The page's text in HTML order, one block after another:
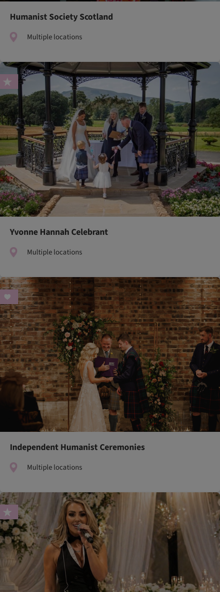
Humanist Society Scotland
Multiple locations
Yvonne Hannah Celebrant
Multiple locations
Independent Humanist Ceremonies
Multiple locations